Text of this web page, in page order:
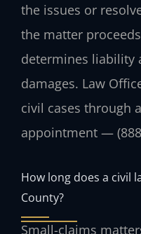
the issues or
the matter
determines liability
damages. Law
civil cases through
appointment —
How long does a civil
County?
Small-claims